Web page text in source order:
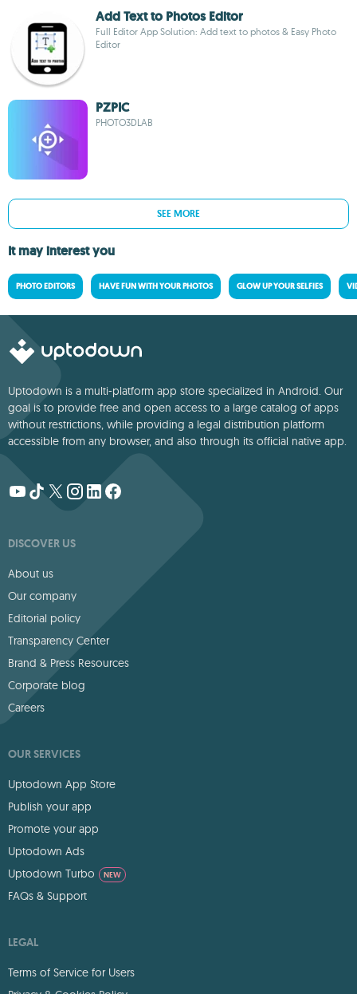
Add Text to Photos Editor
Full Editor App Solution: Add text to photos & Easy Photo
Editor
PZPIC
PHOTO3DLAB
SEE MORE
It may interest you
PHOTO EDITORS HAVE FUN WITH YOUR PHOTOS GLOW UP YOUR SELFIES
Uptodown is a multi-platform app store specialized in Android. Our
goal is to provide free and open access to a large catalog of apps
without restrictions, while providing a legal distribution platform
accessible from any browser, and also through its official native app.
DISCOVER US
About us
Our company
Editorial policy
Transparency Center
Brand & Press Resources
Corporate blog
Careers
OUR SERVICES
Uptodown App Store
Publish your app
Promote your app
Uptodown Ads
Uptodown Turbo
NEW
FAQs & Support
LEGAL
Terms of Service for Users